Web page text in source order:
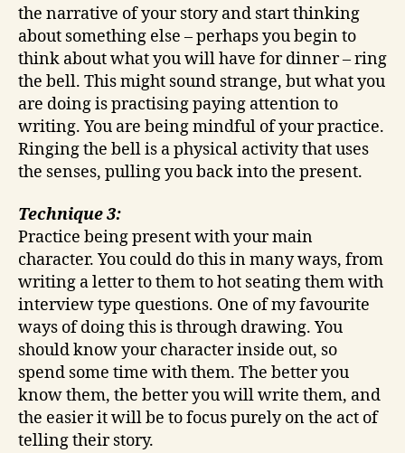
the narrative of your story and start thinking
about something else – perhaps you begin to
think about what you will have for dinner – ring
the bell. This might sound strange, but what you
are doing is practising paying attention to
writing. You are being mindful of your practice.
Ringing the bell is a physical activity that uses
the senses, pulling you back into the present.
Technique 3:
Practice being present with your main
character. You could do this in many ways, from
writing a letter to them to hot seating them with
interview type questions. One of my favourite
ways of doing this is through drawing. You
should know your character inside out, so
spend some time with them. The better you
know them, the better you will write them, and
the easier it will be to focus purely on the act of
telling their story.